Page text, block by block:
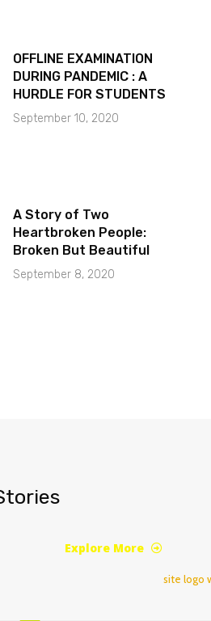
OFFLINE EXAMINATION
DURING PANDEMIC : A
HURDLE FOR STUDENTS
September 10, 2020
A Story of Two
Heartbroken People:
Broken But Beautiful
September 8, 2020
Explore More